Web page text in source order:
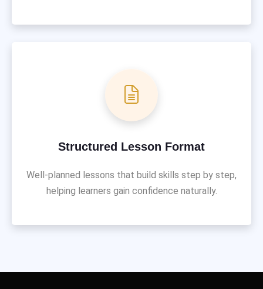
Structured Lesson Format
Well-planned lessons that build skills step by step,
helping learners gain confidence naturally.